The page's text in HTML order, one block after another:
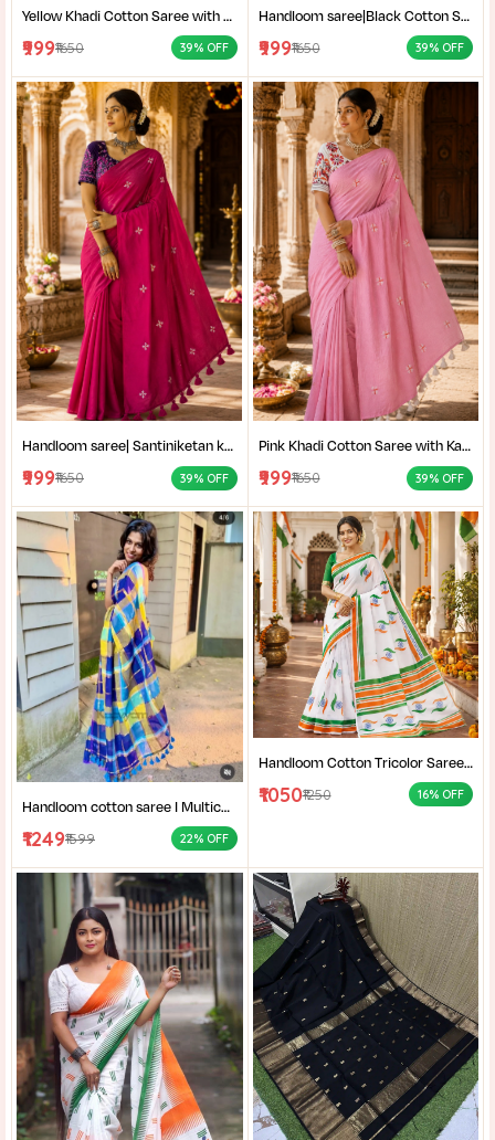
Yellow Khadi Cotton Saree with Shantiniketan Kantha Stitch Blouse | Handloom Saree for Women | Craftzone
₹999₹1650 39% OFF
Handloom saree|Black Cotton Saree for Women| Jet Black Pure Cotton Khadi Saree with Traditional Santiniketan Kantha Stitch Work |
₹999₹1650 39% OFF
Handloom saree| Santiniketan kantha stitch saree online| Elegant Party Wear Handloom Saree For Women| |Designer cotton saree with blouse|
₹999₹1650 39% OFF
Pink Khadi Cotton Saree with Kantha Stitch Blouse Piece for Women| Pink Khadi Cotton Saree| Daily Wear Cotton Saree|
₹999₹1650 39% OFF
Handloom cotton saree I Multicolor cotton saree I Summer cotton saree I Office wear saree for women I
₹1249₹1599 22% OFF
Handloom Cotton Tricolor Saree | Indian Flag Theme Saree | Republic Day Special Ethnic Wear for Women |
₹1050₹1250 16% OFF